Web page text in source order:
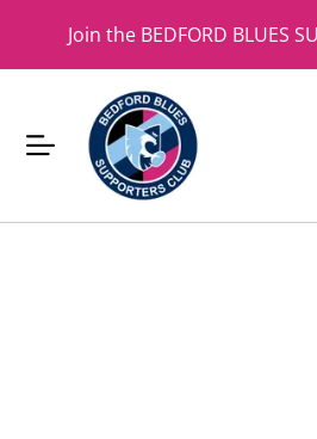
Join the BEDFORD BLUES